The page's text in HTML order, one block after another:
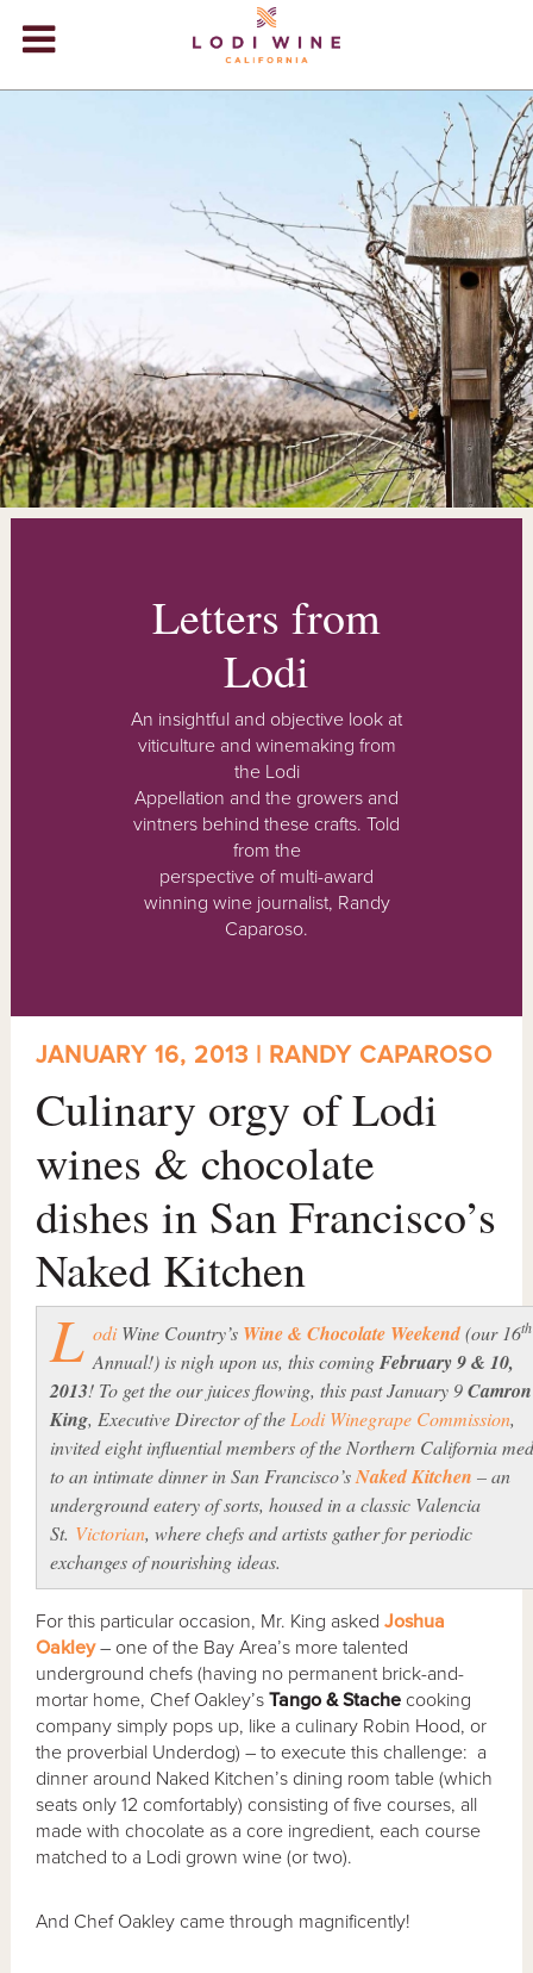
+
+
EVENTS
+
STORE
BLOG
Letters from
Lodi
An insightful and objective look at
viticulture and winemaking from
the Lodi
Appellation and the growers and
vintners behind these crafts. Told
from the
perspective of multi-award
winning wine journalist, Randy
Caparoso.
JANUARY 16, 2013 | RANDY CAPAROSO
Culinary orgy of Lodi
wines & chocolate
dishes in San Francisco’s
Naked Kitchen
L odiWine Country’s Wine & Chocolate Weekend(our 16th
Annual!) is nigh upon us, this comingFebruary 9 & 10,
2013! To get the our juices flowing, this past January 9Camron
King, Executive Director of the Lodi Winegrape Commission,
invited eight influential members of the Northern California
to an intimate dinner in San Francisco’sNaked Kitchen – an
underground eatery of sorts, housed in a classic Valencia
St. Victorian, where chefs and artists gather for periodic
exchanges of nourishing ideas.
For this particular occasion, Mr. King askedJoshua
Oakley– one of the Bay Area’s more talented
underground chefs (having no permanent brick-and-
mortar home, Chef Oakley’sTango & Stache cooking
company simply pops up, like a culinary Robin Hood, or
the proverbial Underdog) – to execute this challenge: a
dinner around Naked Kitchen’s dining room table (which
seats only 12 comfortably) consisting of five courses, all
made with chocolate as a core ingredient, each course
matched to a Lodi grown wine (or two).
And Chef Oakley came through magnificently!